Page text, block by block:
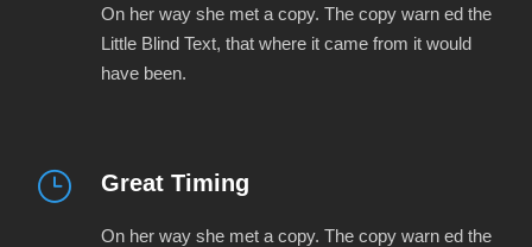
On her way she met a copy. The copy warn ed the
Little Blind Text, that where it came from it would
have been.
Great Timing
On her way she met a copy. The copy warn ed the